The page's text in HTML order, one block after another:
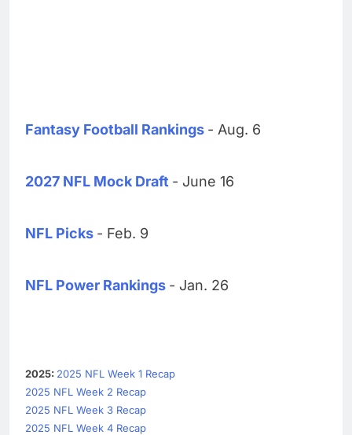
Fantasy Football Rankings - Aug. 6
2027 NFL Mock Draft - June 16
NFL Picks - Feb. 9
NFL Power Rankings - Jan. 26
2025: 2025 NFL Week 1 Recap
2025 NFL Week 2 Recap
2025 NFL Week 3 Recap
2025 NFL Week 4 Recap